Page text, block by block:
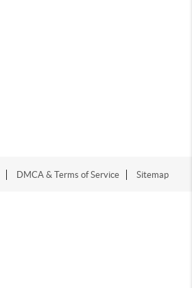
DMCA & Terms of Service Sitemap